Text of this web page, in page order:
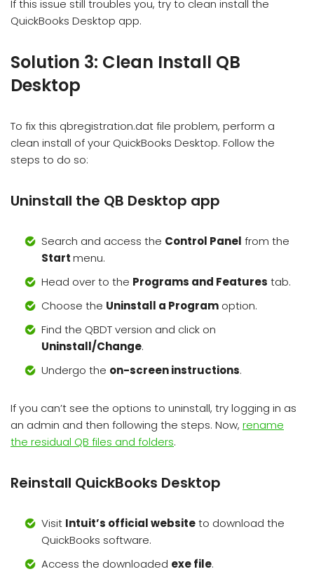
If this issue still troubles you, try to clean install the
QuickBooks Desktop app.
Solution 3: Clean Install QB
Desktop
To fix this qbregistration.dat file problem, perform a
clean install of your QuickBooks Desktop. Follow the
steps to do so:
Uninstall the QB Desktop app
Search and access the Control Panel from the
Startmenu.
Head over to the Programs and Features tab.
Choose the Uninstall a Program option.
Find the QBDT version and click on
Uninstall/Change.
Undergo the on-screen instructions.
If you can’t see the options to uninstall, try logging in as
an admin and then following the steps. Now, rename
the residual QB files and folders.
Reinstall QuickBooks Desktop
Visit Intuit’s official websiteto download the
QuickBooks software.
Access the downloaded exe file.